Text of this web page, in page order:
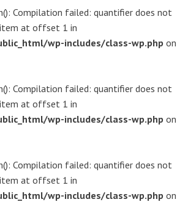
Compilation failed: quantifier does not
at offset 1 in
wp-includes/class-wp.php on
Compilation failed: quantifier does not
at offset 1 in
wp-includes/class-wp.php on
Compilation failed: quantifier does not
at offset 1 in
wp-includes/class-wp.php on